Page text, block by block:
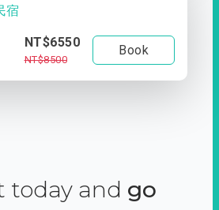
宿
NT$6550
NT$8500
Book
today and go